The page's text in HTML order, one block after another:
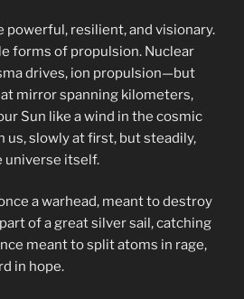
powerful, resilient, and visionary.
forms of propulsion. Nuclear
drives, ion propulsion—but
mirror spanning kilometers,
Sun like a wind in the cosmic
us, slowly at first, but steadily,
universe itself.
a warhead, meant to destroy
of a great silver sail, catching
meant to split atoms in rage,
in hope.